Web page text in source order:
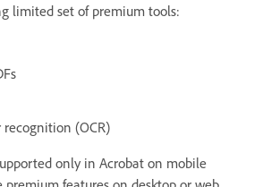
limited set of premium tools:
(OCR)
only in Acrobat on mobile